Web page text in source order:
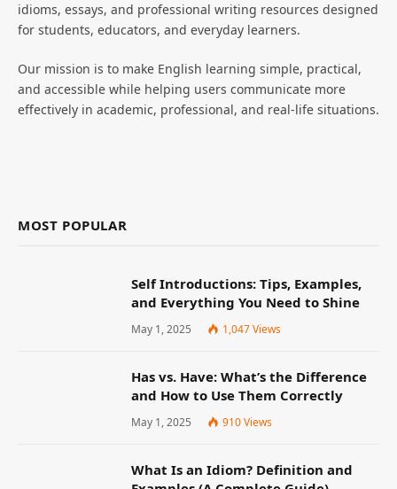
idioms, essays, and professional writing resources designed
for students, educators, and everyday learners.
Our mission is to make English learning simple, practical,
and accessible while helping users communicate more
effectively in academic, professional, and real-life situations.
MOST POPULAR
Self Introductions: Tips, Examples,
and Everything You Need to Shine
May 1, 2025 1,047Views
Has vs. Have: What’s the Difference
and How to Use Them Correctly
May 1, 2025 910Views
What Is an Idiom? Definition and